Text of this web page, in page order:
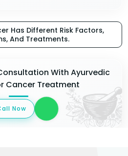
Has Different Risk Factors,
And Treatments.
With Ayurvedic
Cancer Treatment
Now